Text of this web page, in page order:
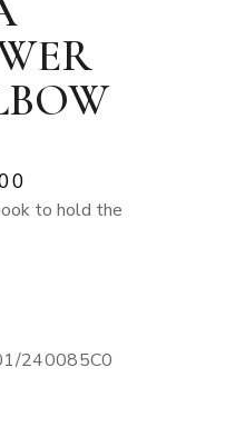
to hold the
240085C0